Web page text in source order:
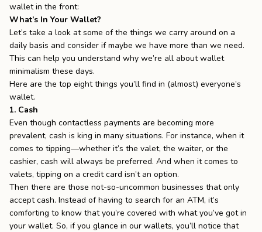
Search
Sign In / Sign Up
wallet in the front:
What’s In Your Wallet?
Let’s take a look at some of the things we carry around on a
daily basis and consider if maybe we have more than we need.
This can help you understand why we’re all about wallet
minimalism these days.
Here are the top eight things you’ll find in (almost) everyone’s
wallet.
1. Cash
Even though contactless payments are becoming more
prevalent, cash is king in many situations. For instance, when it
comes to tipping—whether it’s the valet, the waiter, or the
cashier, cash will always be preferred. And when it comes to
valets, tipping on a credit card isn’t an option.
Then there are those not-so-uncommon businesses that only
accept cash. Instead of having to search for an ATM, it’s
comforting to know that you’re covered with what you’ve got in
your wallet. So, if you glance in our wallets, you’ll notice that